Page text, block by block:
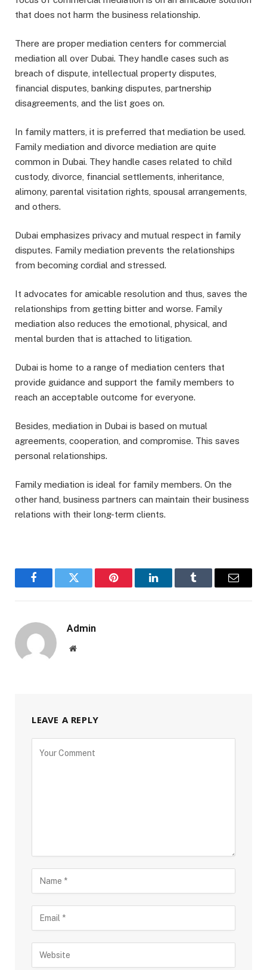
that does not harm the business relationship.
There are proper mediation centers for commercial
mediation all over Dubai. They handle cases such as
breach of dispute, intellectual property disputes,
financial disputes, banking disputes, partnership
disagreements, and the list goes on.
In family matters, it is preferred that mediation be used.
Family mediation and divorce mediation are quite
common in Dubai. They handle cases related to child
custody, divorce, financial settlements, inheritance,
alimony, parental visitation rights, spousal arrangements,
and others.
Dubai emphasizes privacy and mutual respect in family
disputes. Family mediation prevents the relationships
from becoming cordial and stressed.
It advocates for amicable resolution and thus, saves the
relationships from getting bitter and worse. Family
mediation also reduces the emotional, physical, and
mental burden that is attached to litigation.
Dubai is home to a range of mediation centers that
provide guidance and support the family members to
reach an acceptable outcome for everyone.
Besides, mediation in Dubai is based on mutual
agreements, cooperation, and compromise. This saves
personal relationships.
Family mediation is ideal for family members. On the
other hand, business partners can maintain their business
relations with their long-term clients.
FacebookTwitter Pinterest LinkedInTumblr Email
Admin
Website
LEAVE A REPLY